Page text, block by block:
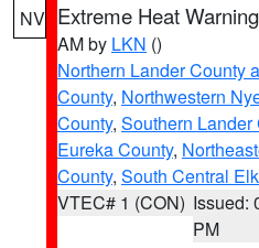
NV Extreme Heat Warning
AM by LKN ()
Northern Lander County
County, Northwestern
County, Southern Lander
Eureka County,
County, South Central
VTEC# 1 (CON) Issued:
PM